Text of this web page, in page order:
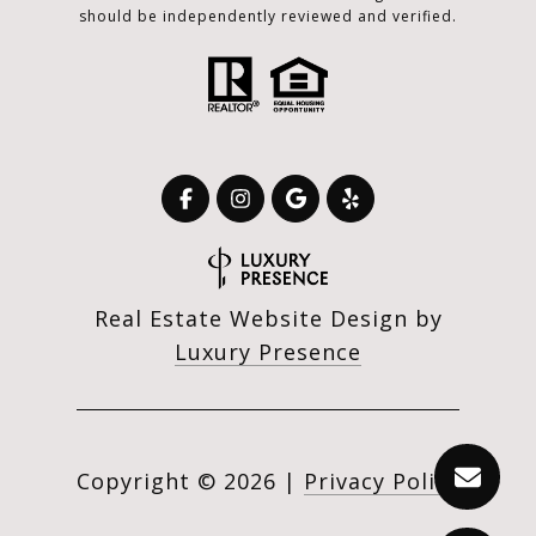
should be independently reviewed and verified.
Real Estate Website Design by
Luxury Presence
Copyright © 2026 | Privacy Policy